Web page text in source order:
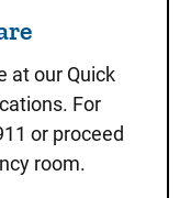
at our Quick
For
or proceed
room.